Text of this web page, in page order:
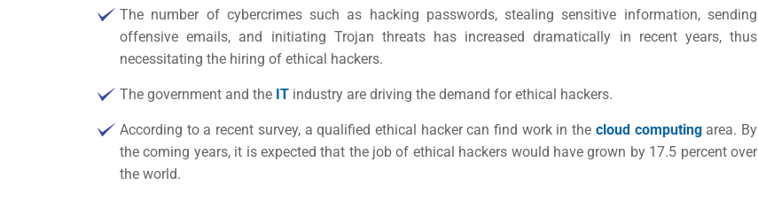
The number of cybercrimes such as hacking passwords, stealing sensitive information, sending
offensive emails, and initiating Trojan threats has increased dramatically in recent years, thus
necessitating the hiring of ethical hackers.
The government and the IT industry are driving the demand for ethical hackers.
According to a recent survey, a qualified ethical hacker can find work in the cloud computingarea. By
the coming years, it is expected that the job of ethical hackers would have grown by 17.5 percent over
the world.